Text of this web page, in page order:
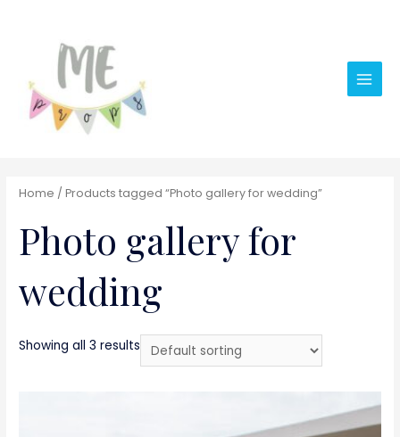
Main
Home / Products tagged “Photo gallery for wedding”
Photo gallery for
wedding
Showing all 3 results